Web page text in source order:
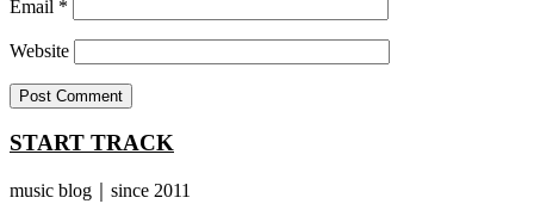
Email *
Website
START TRACK
music blog｜since 2011